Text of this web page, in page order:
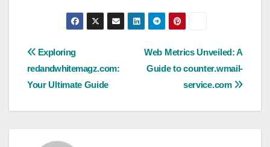
Post
navigation
Web Metrics Unveiled: A
Guide to counter.wmail-
service.com
Exploring
redandwhitemagz.com:
Your Ultimate Guide